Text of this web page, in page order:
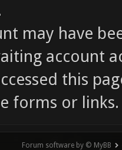
may have
account
this
forms or links.
Forum software by © MyBB